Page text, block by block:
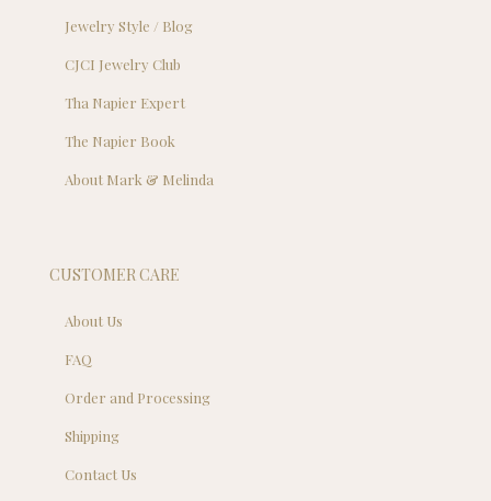
Jewelry Style / Blog
CJCI Jewelry Club
Tha Napier Expert
The Napier Book
About Mark & Melinda
CUSTOMER CARE
About Us
FAQ
Order and Processing
Shipping
Contact Us